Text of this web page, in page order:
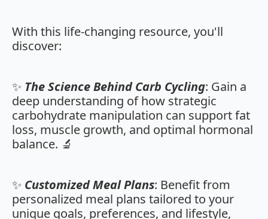
With this life-changing resource, you'll
discover:
✨ The Science Behind Carb Cycling: Gain a
deep understanding of how strategic
carbohydrate manipulation can support fat
loss, muscle growth, and optimal hormonal
balance. 🔬
✨ Customized Meal Plans: Benefit from
personalized meal plans tailored to your
unique goals, preferences, and lifestyle,